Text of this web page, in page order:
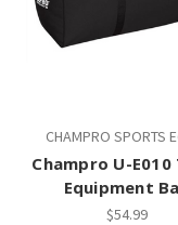
CHAMPRO SPORTS
Champro U-E010
Equipment
$54.99